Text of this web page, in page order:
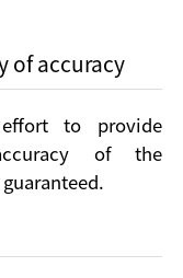
of accuracy
to provide
of the